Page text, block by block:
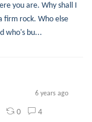
you are. Why shall I
firm rock. Who else
who's bu...
6 years ago
0 4